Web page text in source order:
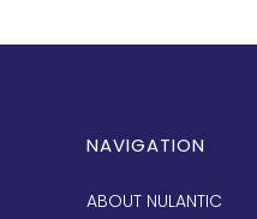
NAVIGATION
ABOUT NULANTIC